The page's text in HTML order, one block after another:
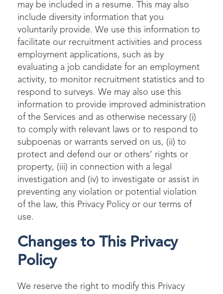
may be included in a resume. This may also
include diversity information that you
voluntarily provide. We use this information to
facilitate our recruitment activities and process
employment applications, such as by
evaluating a job candidate for an employment
activity, to monitor recruitment statistics and to
respond to surveys. We may also use this
information to provide improved administration
of the Services and as otherwise necessary (i)
to comply with relevant laws or to respond to
subpoenas or warrants served on us, (ii) to
protect and defend our or others’ rights or
property, (iii) in connection with a legal
investigation and (iv) to investigate or assist in
preventing any violation or potential violation
of the law, this Privacy Policy or our terms of
use.
Changes to This Privacy
Policy
We reserve the right to modify this Privacy